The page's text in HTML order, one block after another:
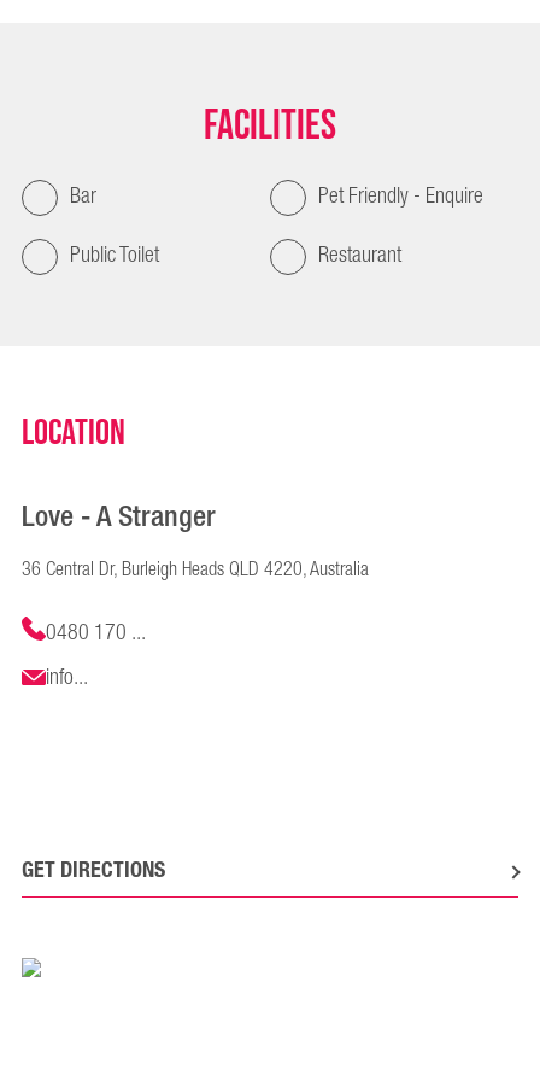
Facilities
Bar
Pet Friendly - Enquire
Public Toilet
Restaurant
Location
Love - A Stranger
36 Central Dr, Burleigh Heads QLD 4220, Australia
0480 170 ...
info...
GET DIRECTIONS